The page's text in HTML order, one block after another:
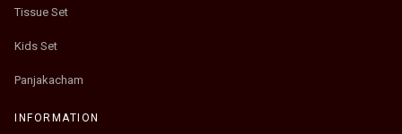
Tissue Set
Kids Set
Panjakacham
INFORMATION